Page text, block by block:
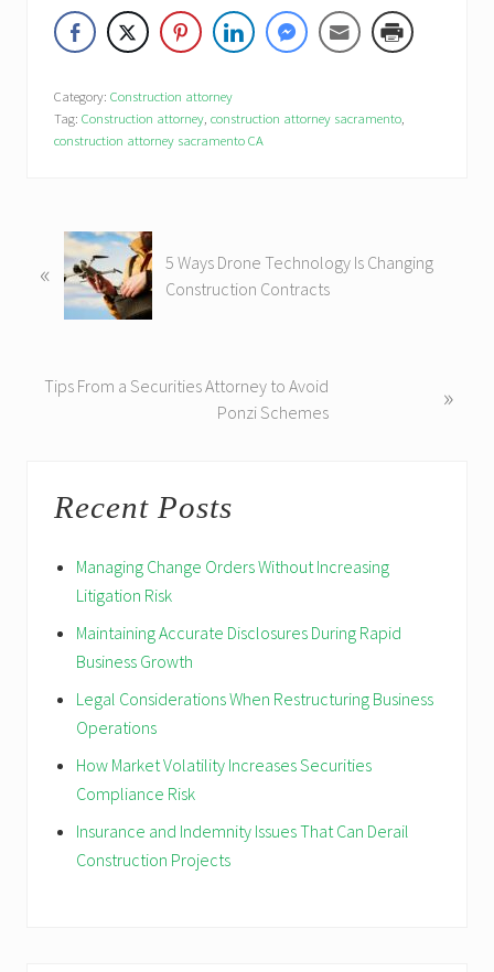
Category: Construction attorney
Tag: Construction attorney construction attorney sacramento
construction attorney sacramento CA
r
o
«
5 Ways Drone Technology Is Changing
Construction Contracts
N
Tips From a Securities Attorney to Avoid
Ponzi Schemes
»
Interactions
Sidebar
Recent Posts
Managing Change Orders Without Increasing
Litigation Risk
Maintaining Accurate Disclosures During Rapid
Business Growth
Legal Considerations When Restructuring Business
Operations
How Market Volatility Increases Securities
Compliance Risk
Insurance and Indemnity Issues That Can Derail
Construction Projects